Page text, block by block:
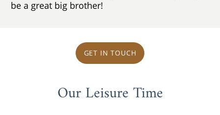
be a great big brother!
GET IN TOUCH
Our Leisure Time